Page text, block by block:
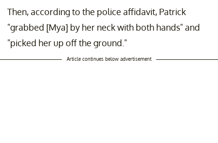
Then, according to the police affidavit, Patrick
"grabbed [Mya] by her neck with both hands" and
"picked her up off the ground."
Article continues below advertisement